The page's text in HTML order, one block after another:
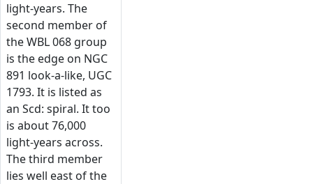
light-years. The
second member of
the WBL 068 group
is the edge on NGC
891 look-a-like, UGC
1793. It is listed as
an Scd: spiral. It too
is about 76,000
light-years across.
The third member
lies well east of the